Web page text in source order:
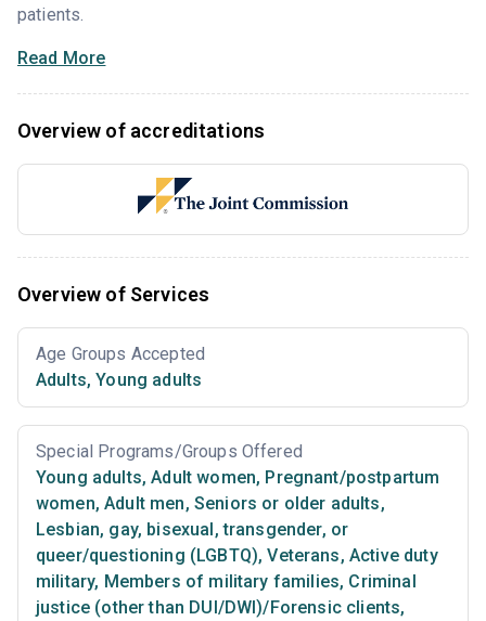
patients.
Read More
Overview of accreditations
Overview of Services
Age Groups Accepted
Adults, Young adults
Special Programs/Groups Offered
Young adults, Adult women, Pregnant/postpartum
women, Adult men, Seniors or older adults,
Lesbian, gay, bisexual, transgender, or
queer/questioning (LGBTQ), Veterans, Active duty
military, Members of military families, Criminal
justice (other than DUI/DWI)/Forensic clients,